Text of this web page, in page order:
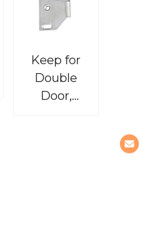
Keep for
Double
Door,